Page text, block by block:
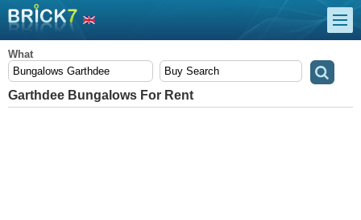
What
Garthdee Bungalows For Rent